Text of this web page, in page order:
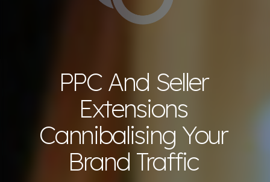
PPC And Seller
Extensions
Cannibalising Your
Brand Traffic